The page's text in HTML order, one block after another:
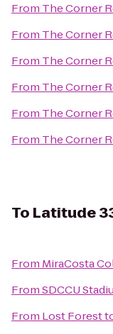
From The Corner
From The Corner
From The Corner
From The Corner
From The Corner
From The Corner
To Latitude
From MiraCosta
FromSDCCU
From Lost Forest